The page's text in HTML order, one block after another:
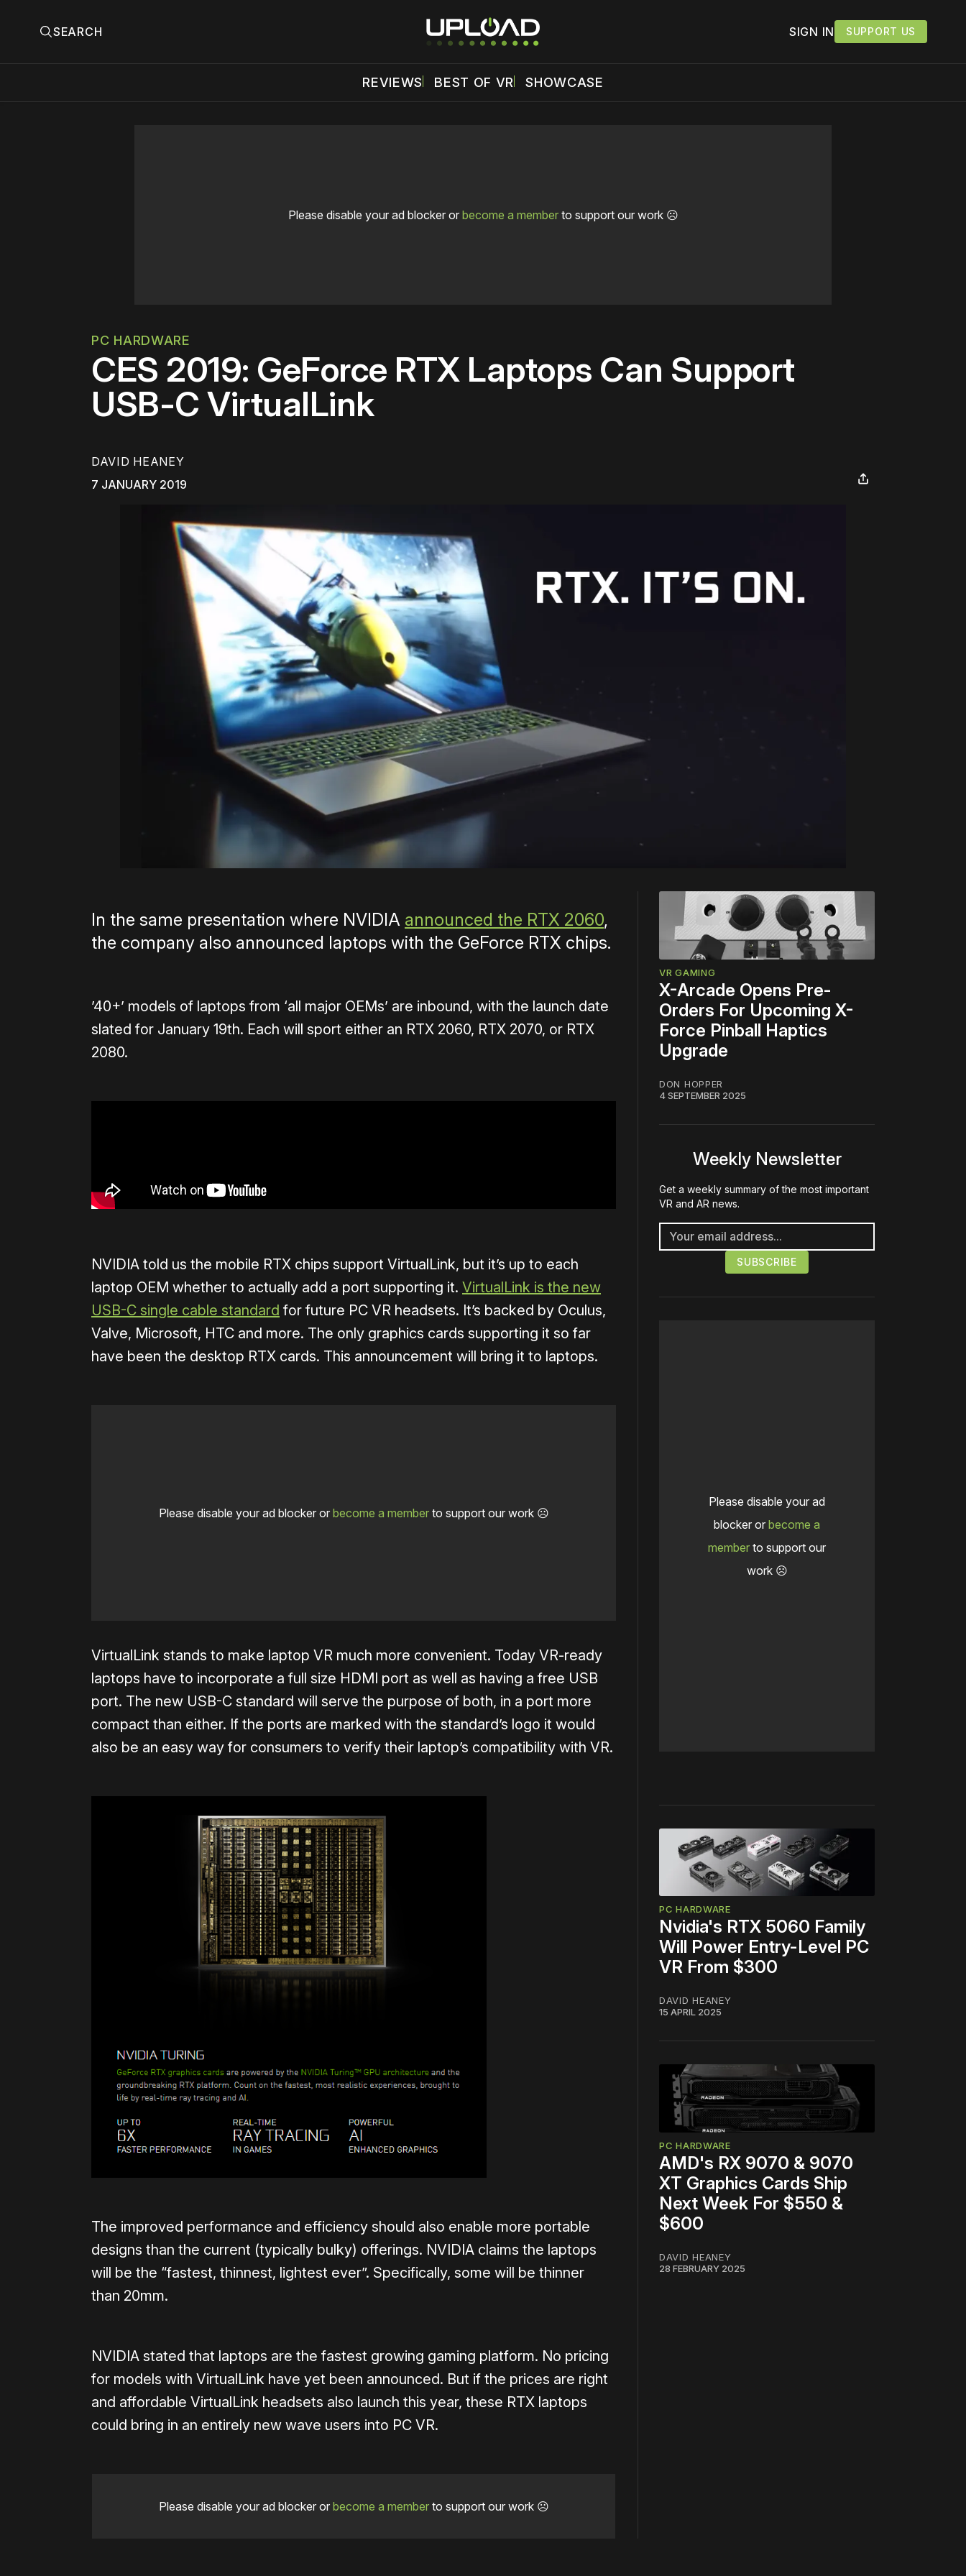
SEARCH SIGN IN SUPPORT US
REVIEWS BEST OF VR SHOWCASE
Please disable your ad blocker or become a memberto support our work ☹️
PC HARDWARE
CES 2019: GeForce RTX Laptops Can Support
USB-C VirtualLink
DAVID HEANEY
7 JANUARY 2019
In the same presentation where NVIDIA announced the RTX 2060,
the company also announced laptops with the GeForce RTX chips.
’40+’ models of laptops from ‘all major OEMs’ are inbound, with the launch date
slated for January 19th. Each will sport either an RTX 2060, RTX 2070, or RTX
2080.
NVIDIA told us the mobile RTX chips support VirtualLink, but it’s up to each
laptop OEM whether to actually add a port supporting it. VirtualLink is the new
USB-C single cable standard for future PC VR headsets. It’s backed by Oculus,
Valve, Microsoft, HTC and more. The only graphics cards supporting it so far
have been the desktop RTX cards. This announcement will bring it to laptops.
Please disable your ad blocker or become a memberto support our work ☹️
VirtualLink stands to make laptop VR much more convenient. Today VR-ready
laptops have to incorporate a full size HDMI port as well as having a free USB
port. The new USB-C standard will serve the purpose of both, in a port more
compact than either. If the ports are marked with the standard’s logo it would
also be an easy way for consumers to verify their laptop’s compatibility with VR.
The improved performance and efficiency should also enable more portable
designs than the current (typically bulky) offerings. NVIDIA claims the laptops
will be the “fastest, thinnest, lightest ever”. Specifically, some will be thinner
than 20mm.
NVIDIA stated that laptops are the fastest growing gaming platform. No pricing
for models with VirtualLink have yet been announced. But if the prices are right
and affordable VirtualLink headsets also launch this year, these RTX laptops
could bring in an entirely new wave users into PC VR.
Please disable your ad blocker or become a memberto support our work ☹️
VR GAMING
X-Arcade Opens Pre-
Orders For Upcoming X-
Force Pinball Haptics
Upgrade
DON HOPPER
4 SEPTEMBER 2025
Weekly Newsletter
Get a weekly summary of the most important
VR and AR news.
Please disable your ad
blocker or become a
member to support our
work ☹️
PC HARDWARE
Nvidia's RTX 5060 Family
Will Power Entry-Level PC
VR From $300
DAVID HEANEY
15 APRIL 2025
PC HARDWARE
AMD's RX 9070 & 9070
XT Graphics Cards Ship
Next Week For $550 &
$600
DAVID HEANEY
28 FEBRUARY 2025